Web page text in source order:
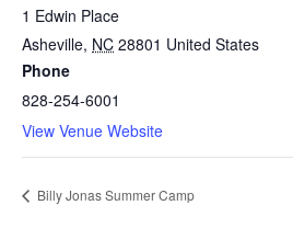
1 Edwin Place
Asheville, NC 28801 United States
Phone
828-254-6001
View Venue Website
Billy Jonas Summer Camp